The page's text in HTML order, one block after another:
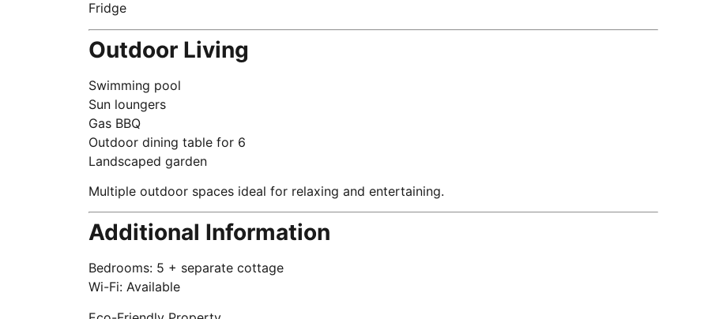
Fridge
Outdoor Living
Swimming pool
Sun loungers
Gas BBQ
Outdoor dining table for 6
Landscaped garden
Multiple outdoor spaces ideal for relaxing and entertaining.
Additional Information
Bedrooms: 5 + separate cottage
Wi-Fi: Available